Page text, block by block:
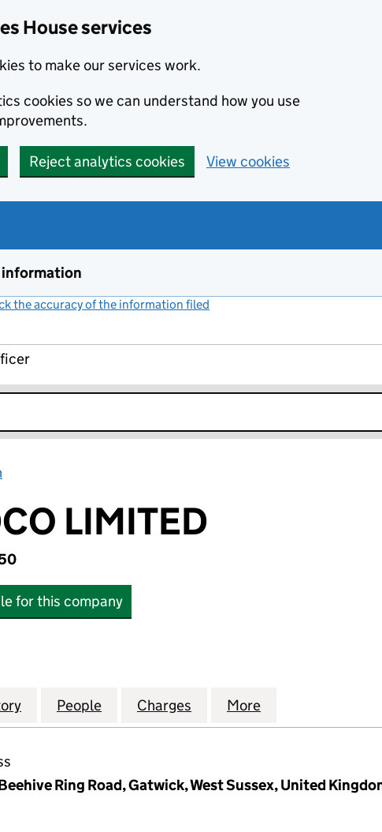
House services
to make our services work.
cookies so we can understand how you use
Reject analytics cookies View cookies
information
the accuracy of the information filed
LIMITED
for this company
LIMITED (15838550)
for NALA MIDCO LIMITED (15838550)
People for NALA MIDCO LIMITED (15838550)
Charges for NALA MIDCO LIMITED
More
Ring Road, Gatwick, West Sussex, United